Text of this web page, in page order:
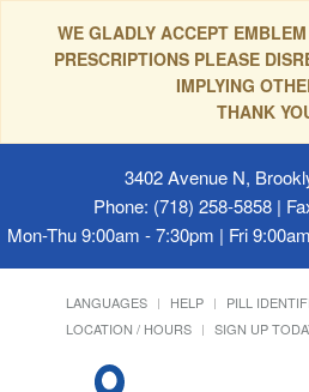
WE GLADLY ACCEPT
PRESCRIPTIONS PLEASE
IMPLYING
THANK
3402 Avenue N,
Phone: (718) 258-5858 |
Mon-Thu 9:00am - 7:30pm | Fri
LANGUAGES HELP PILL
LOCATION / HOURS
SIGN UP